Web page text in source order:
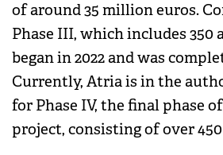
of around 35 million euros.
Phase III, which includes 350
began in 2022 and was
Currently, Atria is in the
for Phase IV, the final phase
project, consisting of over